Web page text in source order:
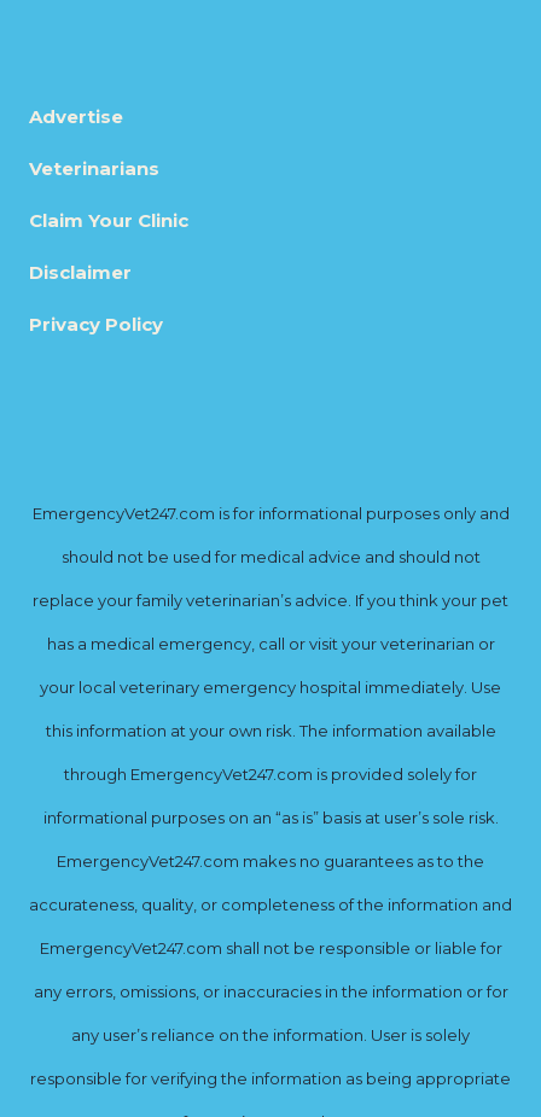
Advertise
Veterinarians
Claim Your Clinic
Disclaimer
Privacy Policy
EmergencyVet247.com is for informational purposes only and
should not be used for medical advice and should not
replace your family veterinarian’s advice. If you think your pet
has a medical emergency, call or visit your veterinarian or
your local veterinary emergency hospital immediately. Use
this information at your own risk. The information available
through EmergencyVet247.com is provided solely for
informational purposes on an “as is” basis at user’s sole risk.
EmergencyVet247.com makes no guarantees as to the
accurateness, quality, or completeness of the information and
EmergencyVet247.com shall not be responsible or liable for
any errors, omissions, or inaccuracies in the information or for
any user’s reliance on the information. User is solely
responsible for verifying the information as being appropriate